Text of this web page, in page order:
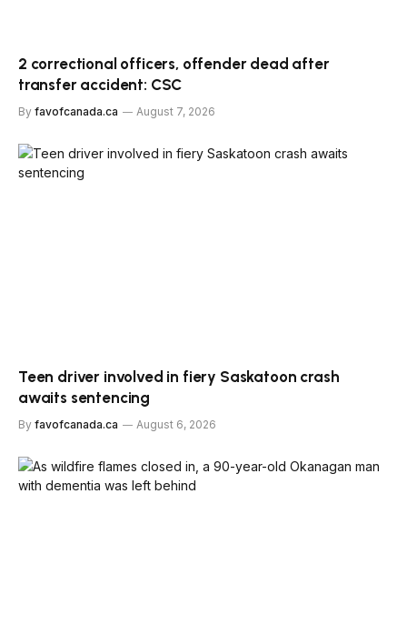
2 correctional officers, offender dead after
transfer accident: CSC
By favofcanada.ca August 7, 2026
Teen driver involved in fiery Saskatoon crash
awaits sentencing
By favofcanada.ca August 6, 2026